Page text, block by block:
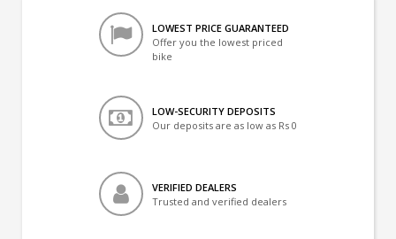
LOWEST PRICE GUARANTEED
Offer you the lowest priced
bike
LOW-SECURITY DEPOSITS
Our deposits are as low as Rs 0
VERIFIED DEALERS
Trusted and verified dealers